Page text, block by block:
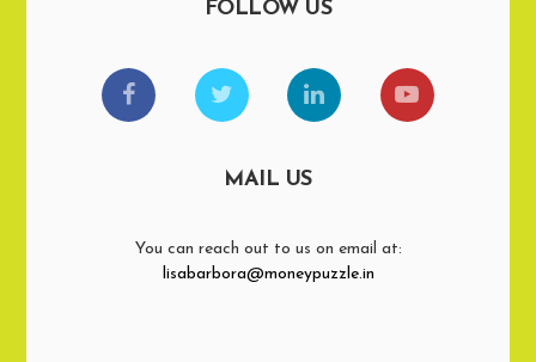
FOLLOW US
MAIL US
You can reach out to us on email at:
lisabarbora@moneypuzzle.in